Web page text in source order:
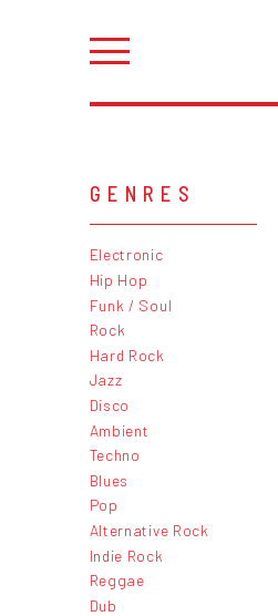
GENRES
Electronic
Hip Hop
Funk / Soul
Rock
Hard Rock
Jazz
Disco
Ambient
Techno
Blues
Pop
Alternative Rock
Indie Rock
Reggae
Dub